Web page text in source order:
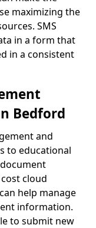
maximizing the
SMS
in a form that
in a consistent
Bedford
and
to educational
cloud
help manage
information.
to submit new